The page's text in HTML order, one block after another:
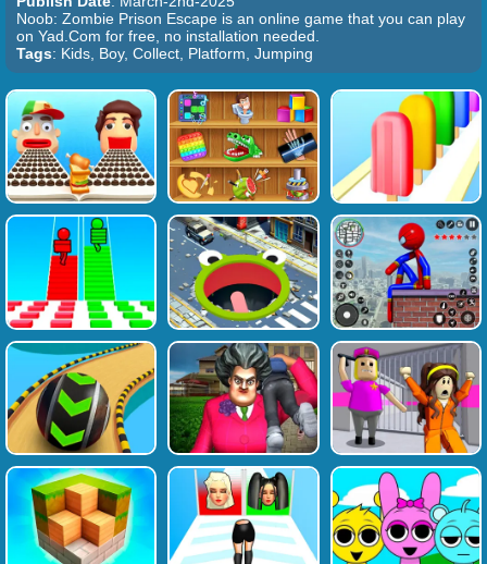
Noob: Zombie Prison Escape is an online game that you can play
on Yad.Com for free, no installation needed.
Tags: Kids, Boy, Collect, Platform, Jumping